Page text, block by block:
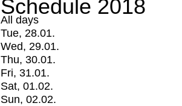
Schedule 2018
All days
Tue, 28.01.
Wed, 29.01.
Thu, 30.01.
Fri, 31.01.
Sat, 01.02.
Sun, 02.02.